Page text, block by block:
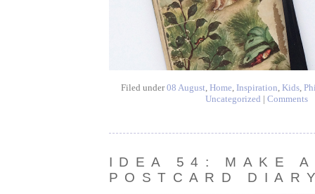
Filed under08 August, Home, Inspiration, Kids,
Uncategorized | Comments
IDEA 54: MAKE A
POSTCARD